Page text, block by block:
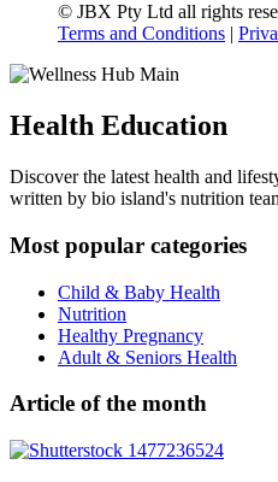
© JBX Pty Ltd all rights
Terms and Conditions |
Health Education
Discover the latest health and
written by bio island's nutrition
Most popular categories
Child & Baby Health
Nutrition
Healthy Pregnancy
Adult & Seniors Health
Article of the month